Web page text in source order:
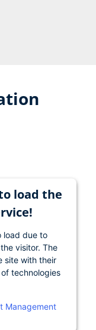
load the
load due to
visitor. The
site with their
technologies
Management